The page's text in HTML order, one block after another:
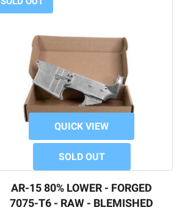
QUICK VIEW
SOLD OUT
AR-15 80% LOWER - FORGED
7075-T6 - RAW - BLEMISHED